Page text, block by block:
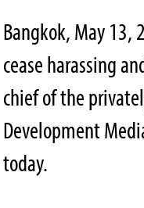
Bangkok, May
cease harassing
chief of the
Development
today.